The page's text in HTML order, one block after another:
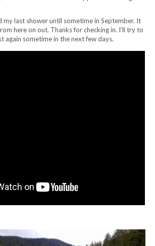
my last shower until sometime in September. It
here on out. Thanks for checking in. I’ll try to
again sometime in the next few days.